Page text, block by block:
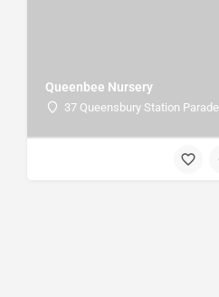
Queenbee Nursery
37 Queensbury Station Parade